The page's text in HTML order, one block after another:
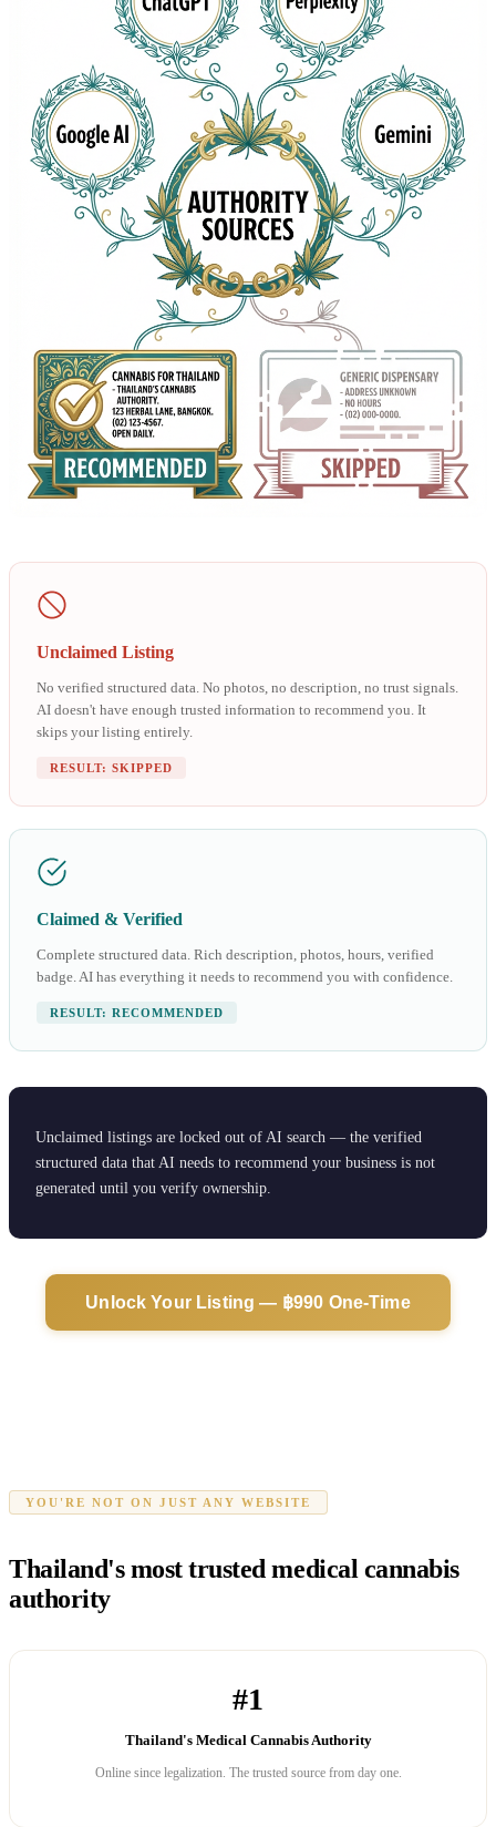
Unclaimed Listing
No verified structured data. No photos, no description, no trust signals.
AI doesn't have enough trusted information to recommend you. It
skips your listing entirely.
RESULT: SKIPPED
Claimed & Verified
Complete structured data. Rich description, photos, hours, verified
badge. AI has everything it needs to recommend you with confidence.
RESULT: RECOMMENDED
Unclaimed listings are locked out of AI search — the verified
structured data that AI needs to recommend your business is not
generated until you verify ownership.
Unlock Your Listing — ฿990 One-Time
YOU'RE NOT ON JUST ANY WEBSITE
Thailand's most trusted medical cannabis
authority
#1
Thailand's Medical Cannabis Authority
Online since legalization. The trusted source from day one.